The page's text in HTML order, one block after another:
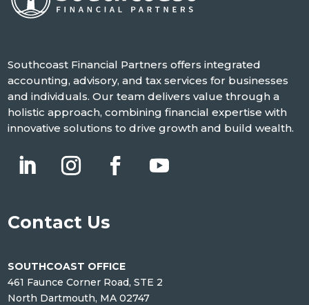
Southcoast Financial Partners offers integrated
accounting, advisory, and tax services for businesses
and individuals. Our team delivers value through a
holistic approach, combining financial expertise with
innovative solutions to drive growth and build wealth.
Contact Us
SOUTHCOAST OFFICE
461 Faunce Corner Road, STE 2
North Dartmouth, MA 02747